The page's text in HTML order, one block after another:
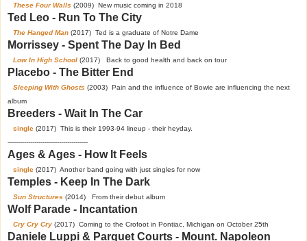
These Four Walls (2009) New music coming in 2018
Ted Leo - Run To The City
The Hanged Man (2017) Ted is a graduate of Notre Dame
Morrissey - Spent The Day In Bed
Low In High School (2017) Back to good health and back on tour
Placebo - The Bitter End
Sleeping With Ghosts (2003) Pain and the influence of Bowie are influencing the next
album
Breeders - Wait In The Car
single (2017) This is their 1993-94 lineup - their heyday.
---------------------------------------
Ages & Ages - How It Feels
single (2017) Another band going with just singles for now
Temples - Keep In The Dark
Sun Structures (2014) From their debut album
Wolf Parade - Incantation
Cry Cry Cry (2017) Coming to the Crofoot in Pontiac, Michigan on October 25th
Daniele Luppi & Parquet Courts - Mount. Napoleon